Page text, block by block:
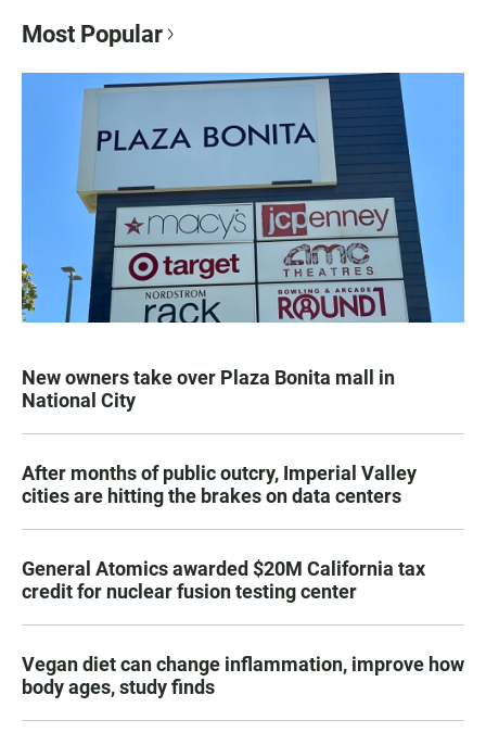
Most Popular
New owners take over Plaza Bonita mall in
National City
After months of public outcry, Imperial Valley
cities are hitting the brakes on data centers
General Atomics awarded $20M California tax
credit for nuclear fusion testing center
Vegan diet can change inflammation, improve how
body ages, study finds